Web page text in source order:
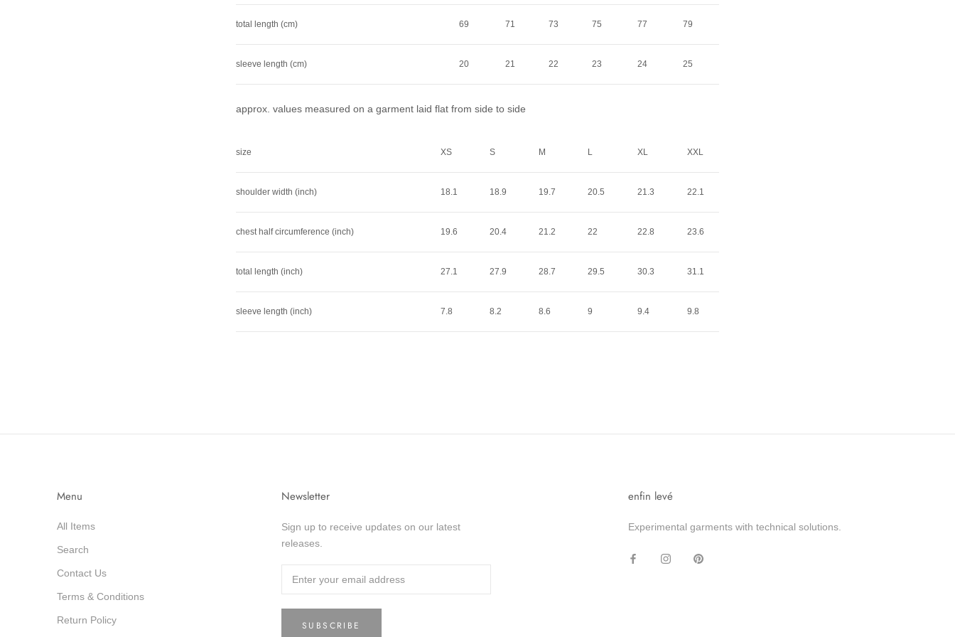
total length (cm) 69 71 73 75 77 79
sleeve length (cm) 20 21 22 23 24 25
approx. values measured on a garment laid flat from side to side
size XS S M L XL XXL
shoulder width (inch) 18.1 18.9 19.7 20.5 21.3 22.1
chest half circumference (inch) 19.6 20.4 21.2 22 22.8 23.6
total length (inch) 27.1 27.9 28.7 29.5 30.3 31.1
sleeve length (inch) 7.8 8.2 8.6 9 9.4 9.8
Menu
All Items
Search
Contact Us
Terms & Conditions
Return Policy
Newsletter
Sign up to receive updates on our latest
releases.
SUBSCRIBE
enfin levé
Experimental garments with technical solutions.